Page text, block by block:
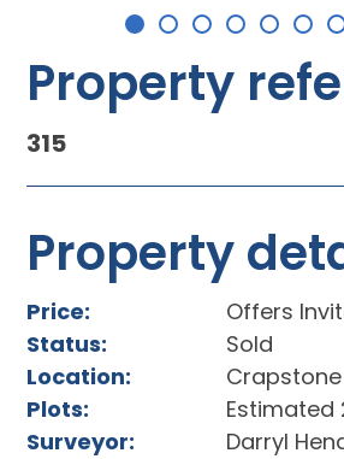
Property
315
Property
Price:
Offers
Status:
Sold
Location:
Crapstone
Plots:
Estimated
Surveyor:
Darryl